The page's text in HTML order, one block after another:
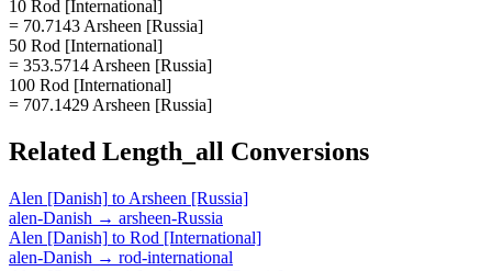
10 Rod [International]
= 70.7143 Arsheen [Russia]
50 Rod [International]
= 353.5714 Arsheen [Russia]
100 Rod [International]
= 707.1429 Arsheen [Russia]
Related Length_all Conversions
Alen [Danish] to Arsheen [Russia]
alen-Danish → arsheen-Russia
Alen [Danish] to Rod [International]
alen-Danish → rod-international